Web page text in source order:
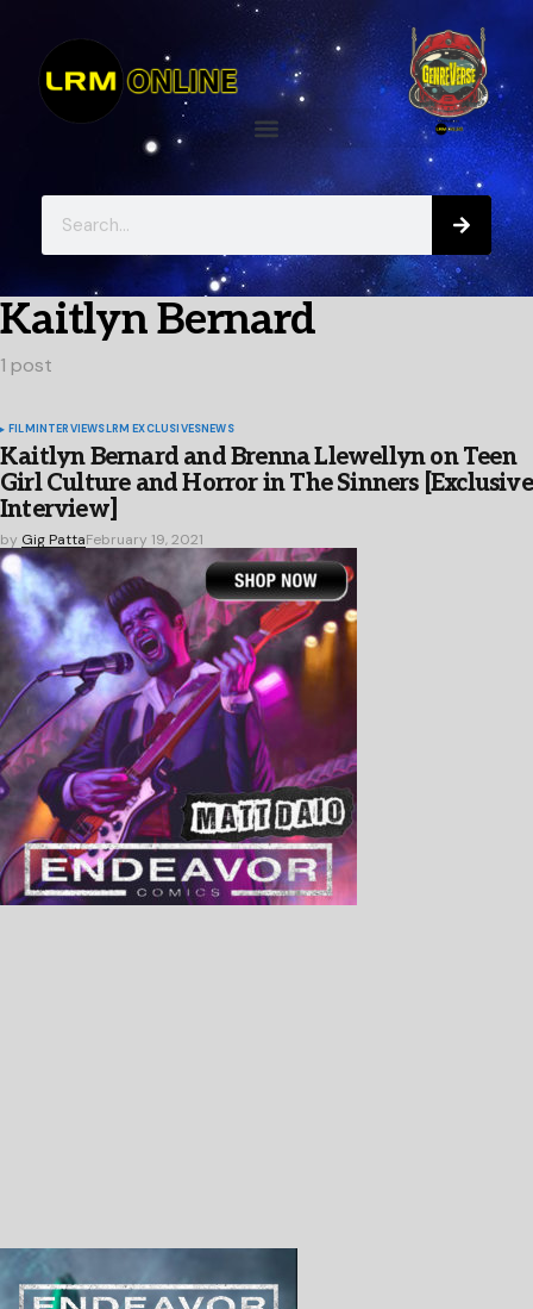
Kaitlyn Bernard
1 post
FILMINTERVIEWSLRM EXCLUSIVESNEWS
Kaitlyn Bernard and Brenna Llewellyn on Teen
Girl Culture and Horror in The Sinners [Exclusive
Interview]
by Gig PattaFebruary 19, 2021